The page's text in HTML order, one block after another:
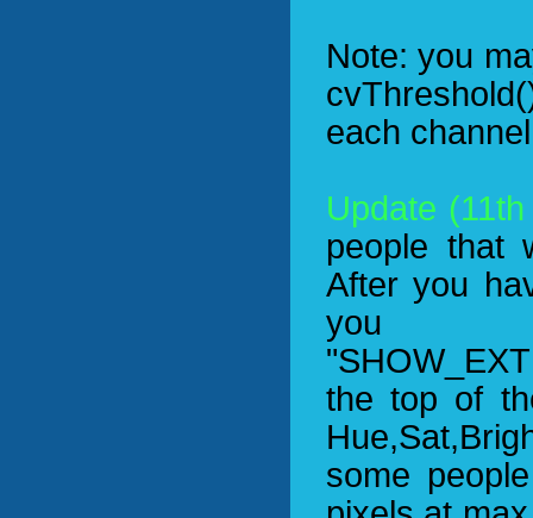
Note: you
each
Update
people that
After you
the top of
some